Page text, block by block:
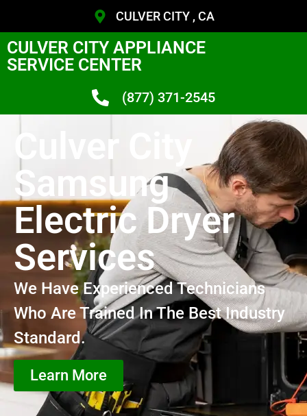
CULVER CITY , CA
CULVER CITY APPLIANCE
SERVICE CENTER
(877) 371-2545
Culver City
Samsung
Electric Dryer
Services
We Have Experienced Technicians
Who Are Trained In The Best Industry
Standard.
Learn More